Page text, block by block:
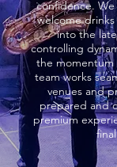
confidence.
welcome
into the
controlling
the momentum
team works
venues and
prepared and
premium